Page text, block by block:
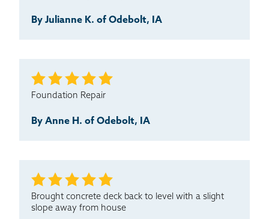
By Julianne K. of Odebolt, IA
Foundation Repair
By Anne H. of Odebolt, IA
Brought concrete deck back to level with a slight
slope away from house